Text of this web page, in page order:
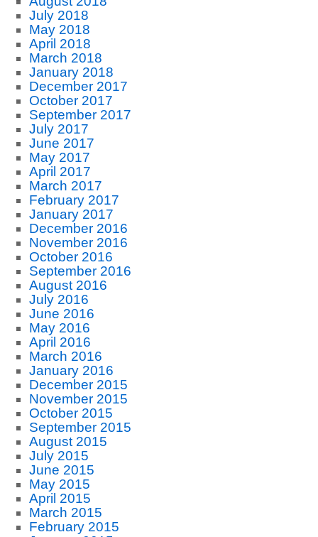
July 2018
May 2018
April 2018
March 2018
January 2018
December 2017
October 2017
September 2017
July 2017
June 2017
May 2017
April 2017
March 2017
February 2017
January 2017
December 2016
November 2016
October 2016
September 2016
August 2016
July 2016
June 2016
May 2016
April 2016
March 2016
January 2016
December 2015
November 2015
October 2015
September 2015
August 2015
July 2015
June 2015
May 2015
April 2015
March 2015
February 2015